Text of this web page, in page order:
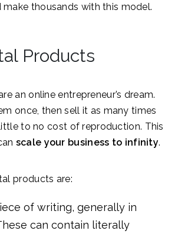
thousands with this model.
Products
an online entrepreneur’s dream.
once, then sell it as many times
to no cost of reproduction. This
scale your business to infinity.
products are:
of writing, generally in
can contain literally